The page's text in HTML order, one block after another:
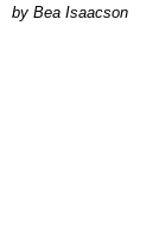
by Bea Isaacson